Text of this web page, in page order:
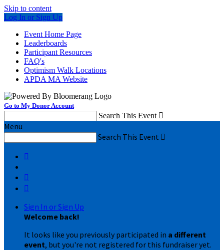
Skip to content
Log In or Sign Up
Event Home Page
Leaderboards
Participant Resources
FAQ's
Optimism Walk Locations
APDA MA Website
Go to My Donor Account
Search This Event 
Menu
Search This Event 



Sign In or Sign Up
Welcome back!
It looks like you previously participated in a different
event, but you're not registered for this fundraiser yet.